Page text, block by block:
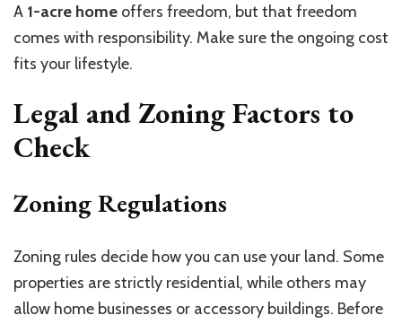
A 1-acre home offers freedom, but that freedom
comes with responsibility. Make sure the ongoing cost
fits your lifestyle.
Legal and Zoning Factors to
Check
Zoning Regulations
Zoning rules decide how you can use your land. Some
properties are strictly residential, while others may
allow home businesses or accessory buildings. Before